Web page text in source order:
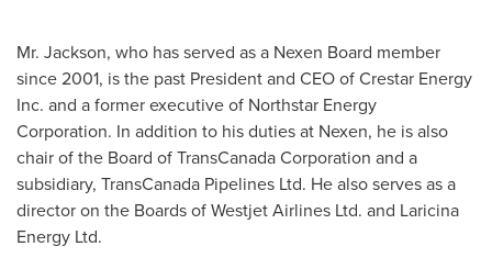
Mr. Jackson, who has served as a Nexen Board member
since 2001, is the past President and CEO of Crestar Energy
Inc. and a former executive of Northstar Energy
Corporation. In addition to his duties at Nexen, he is also
chair of the Board of TransCanada Corporation and a
subsidiary, TransCanada Pipelines Ltd. He also serves as a
director on the Boards of Westjet Airlines Ltd. and Laricina
Energy Ltd.